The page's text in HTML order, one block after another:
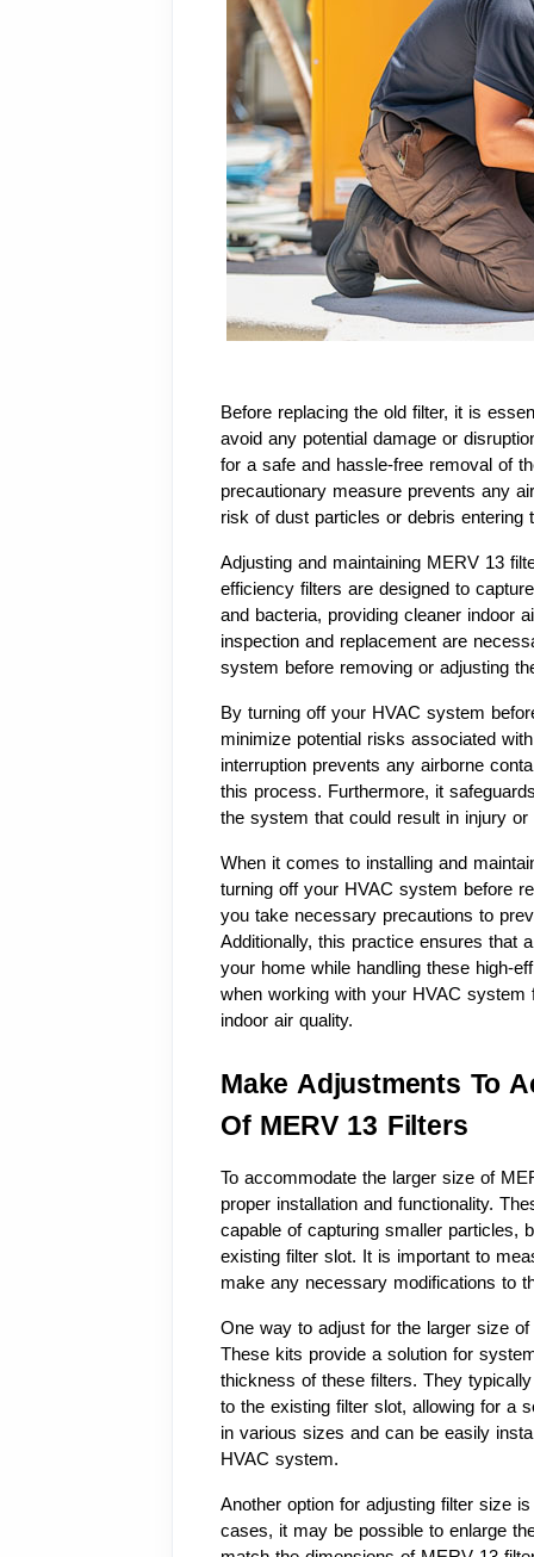
Before replacing the old filter, it is
avoid any potential damage or
for a safe and hassle-free removal of
precautionary measure prevents any
risk of dust particles or debris entering
Adjusting and maintaining MERV 13
efficiency filters are designed to
and bacteria, providing cleaner indoor
inspection and replacement are
system before removing or adjusting
By turning off your HVAC system
minimize potential risks associated
interruption prevents any airborne
this process. Furthermore, it
the system that could result in injury or
When it comes to installing and
turning off your HVAC system before
you take necessary precautions to
Additionally, this practice ensures that
your home while handling these high-
when working with your HVAC
indoor air quality.
Make Adjustments To
Of MERV 13 Filters
To accommodate the larger size of
proper installation and functionality.
capable of capturing smaller particles,
existing filter slot. It is important to
make any necessary modifications to
One way to adjust for the larger size
These kits provide a solution for
thickness of these filters. They
to the existing filter slot, allowing for a
in various sizes and can be easily
HVAC system.
Another option for adjusting filter size
cases, it may be possible to enlarge